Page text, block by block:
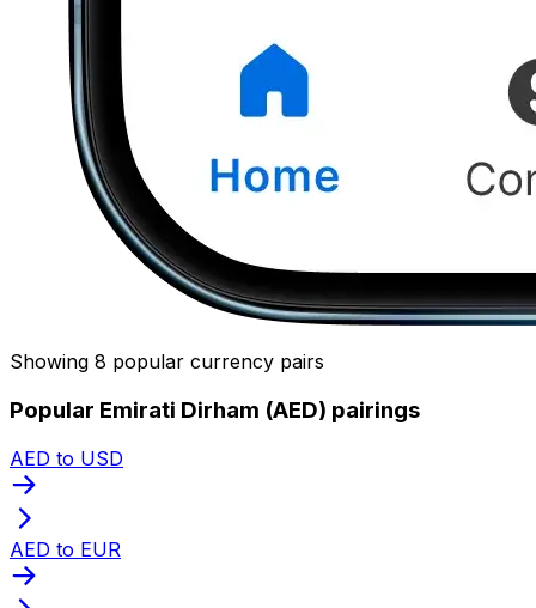
Showing 8 popular currency pairs
Popular Emirati Dirham (AED) pairings
AED to USD
AED to EUR